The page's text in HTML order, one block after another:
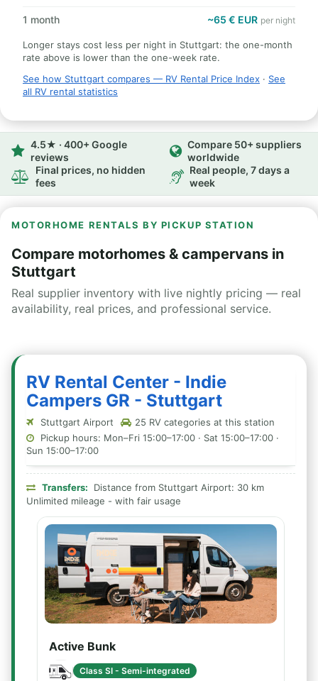
1 month ~65 € EUR per night
Longer stays cost less per night in Stuttgart: the one-month
rate above is lower than the one-week rate.
See how Stuttgart compares — RV Rental Price Index · See
all RV rental statistics
4.5★ · 400+ Google
reviews
Compare 50+ suppliers
worldwide
Final prices, no hidden
fees
Real people, 7 days a
week
MOTORHOME RENTALS BY PICKUP STATION
Compare motorhomes & campervans in
Stuttgart
Real supplier inventory with live nightly pricing — real
availability, real prices, and professional service.
RV Rental Center - Indie
Campers GR - Stuttgart
Stuttgart Airport
25 RV categories at this station
Pickup hours: Mon–Fri 15:00–17:00 · Sat 15:00–17:00 ·
Sun 15:00–17:00
Transfers:
Distance from Stuttgart Airport: 30 km
Unlimited mileage - with fair usage
Active Bunk
Class SI - Semi-integrated